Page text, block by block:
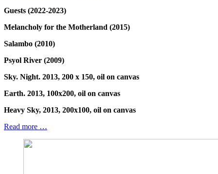
Guests (2022-2023)
Melancholy for the Motherland (2015)
Salambo (2010)
Psyol River (2009)
Sky. Night. 2013, 200 x 150, oil on canvas
Earth. 2013, 100x200, oil on canvas
Heavy Sky, 2013, 200x100, oil on canvas
Read more …